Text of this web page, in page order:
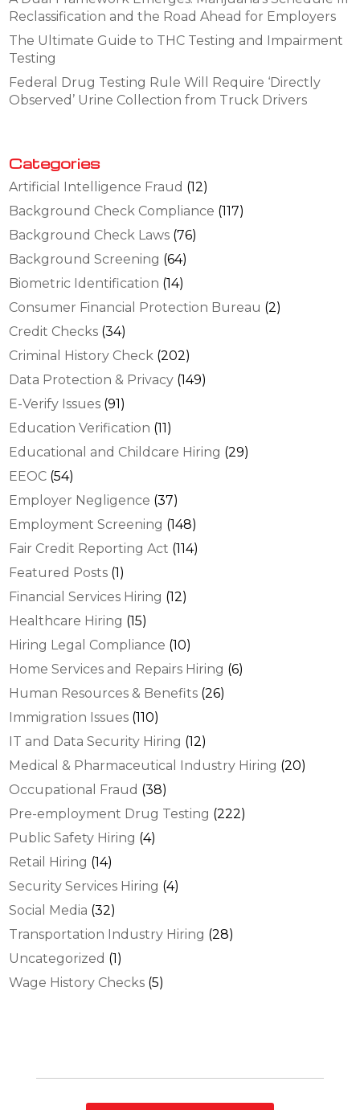
Reclassification and the Road Ahead for Employers
The Ultimate Guide to THC Testing and Impairment
Testing
Federal Drug Testing Rule Will Require ‘Directly
Observed’ Urine Collection from Truck Drivers
Categories
Artificial Intelligence Fraud (12)
Background Check Compliance (117)
Background Check Laws (76)
Background Screening (64)
Biometric Identification (14)
Consumer Financial Protection Bureau (2)
Credit Checks (34)
Criminal History Check (202)
Data Protection & Privacy (149)
E-Verify Issues (91)
Education Verification (11)
Educational and Childcare Hiring (29)
EEOC (54)
Employer Negligence (37)
Employment Screening (148)
Fair Credit Reporting Act (114)
Featured Posts (1)
Financial Services Hiring (12)
Healthcare Hiring (15)
Hiring Legal Compliance (10)
Home Services and Repairs Hiring (6)
Human Resources & Benefits (26)
Immigration Issues (110)
IT and Data Security Hiring (12)
Medical & Pharmaceutical Industry Hiring (20)
Occupational Fraud (38)
Pre-employment Drug Testing (222)
Public Safety Hiring (4)
Retail Hiring (14)
Security Services Hiring (4)
Social Media (32)
Transportation Industry Hiring (28)
Uncategorized (1)
Wage History Checks (5)